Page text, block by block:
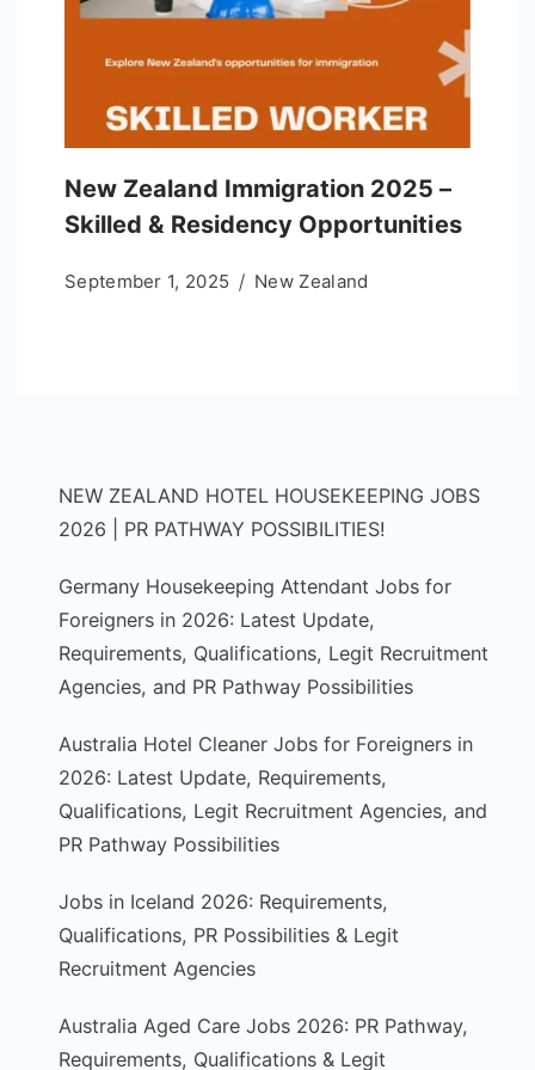
New Zealand Immigration 2025 –
Skilled & Residency Opportunities
September 1, 2025 New Zealand
NEW ZEALAND HOTEL HOUSEKEEPING JOBS
2026 | PR PATHWAY POSSIBILITIES!
Germany Housekeeping Attendant Jobs for
Foreigners in 2026: Latest Update,
Requirements, Qualifications, Legit Recruitment
Agencies, and PR Pathway Possibilities
Australia Hotel Cleaner Jobs for Foreigners in
2026: Latest Update, Requirements,
Qualifications, Legit Recruitment Agencies, and
PR Pathway Possibilities
Jobs in Iceland 2026: Requirements,
Qualifications, PR Possibilities & Legit
Recruitment Agencies
Australia Aged Care Jobs 2026: PR Pathway,
Requirements, Qualifications & Legit